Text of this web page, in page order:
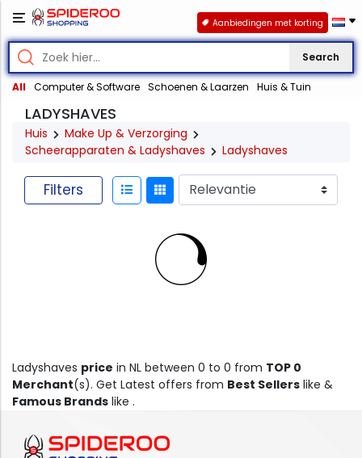
Search
All Computer & Software Schoenen & Laarzen Huis & Tuin
Aanbiedingen met korting
LADYSHAVES
Huis
Make Up & Verzorging
Scheerapparaten & Ladyshaves
Ladyshaves
Filters
Ladyshaves price in NL between 0 to 0 from TOP 0
Merchant(s). Get Latest offers from Best Sellers like &
Famous Brands like .